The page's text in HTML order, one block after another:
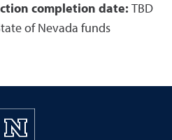
completion date: TBD
of Nevada funds